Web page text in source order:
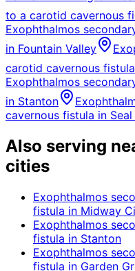
to a carotid cavernous
Exophthalmos
in Fountain Valley
carotid cavernous fistula
Exophthalmos
in Stanton
cavernous fistula in
Also serving
cities
Exophthalmos
fistula in Midway
Exophthalmos
fistula in Stanton
Exophthalmos
fistula in Garden